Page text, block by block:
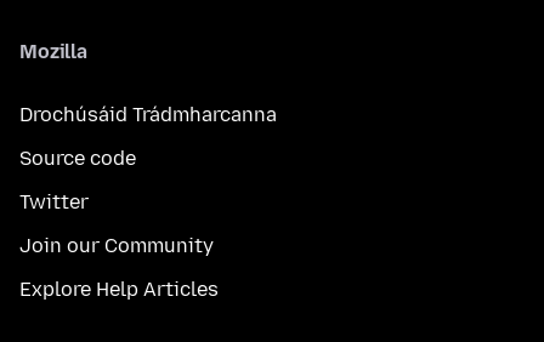
Mozilla
Drochúsáid Trádmharcanna
Source code
Twitter
Join our Community
Explore Help Articles